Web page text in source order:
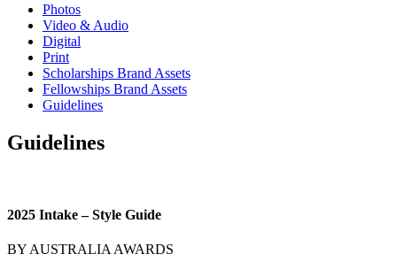
Photos
Video & Audio
Digital
Print
Scholarships Brand Assets
Fellowships Brand Assets
Guidelines
Guidelines
2025 Intake – Style Guide
BY AUSTRALIA AWARDS